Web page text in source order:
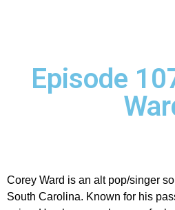
Episode
Corey Ward is an alt pop/singer
South Carolina. Known for his